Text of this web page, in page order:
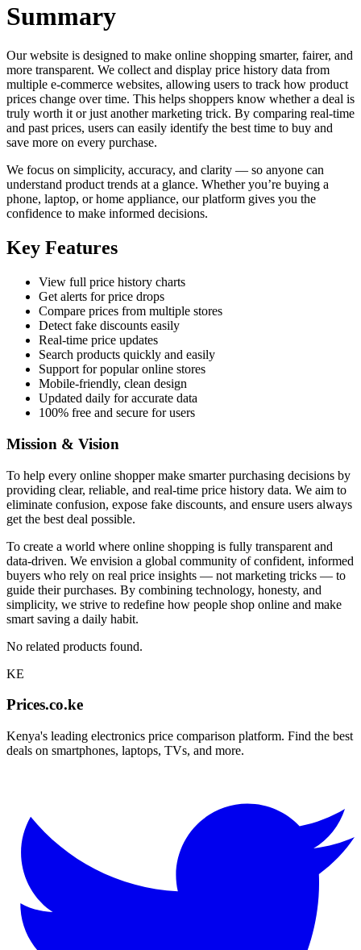
Summary
Our website is designed to make online shopping smarter, fairer, and
more transparent. We collect and display price history data from
multiple e-commerce websites, allowing users to track how product
prices change over time. This helps shoppers know whether a deal is
truly worth it or just another marketing trick. By comparing real-time
and past prices, users can easily identify the best time to buy and
save more on every purchase.
We focus on simplicity, accuracy, and clarity — so anyone can
understand product trends at a glance. Whether you’re buying a
phone, laptop, or home appliance, our platform gives you the
confidence to make informed decisions.
Key Features
View full price history charts
Get alerts for price drops
Compare prices from multiple stores
Detect fake discounts easily
Real-time price updates
Search products quickly and easily
Support for popular online stores
Mobile-friendly, clean design
Updated daily for accurate data
100% free and secure for users
Mission & Vision
To help every online shopper make smarter purchasing decisions by
providing clear, reliable, and real-time price history data. We aim to
eliminate confusion, expose fake discounts, and ensure users always
get the best deal possible.
To create a world where online shopping is fully transparent and
data-driven. We envision a global community of confident, informed
buyers who rely on real price insights — not marketing tricks — to
guide their purchases. By combining technology, honesty, and
simplicity, we strive to redefine how people shop online and make
smart saving a daily habit.
No related products found.
KE
Prices.co.ke
Kenya's leading electronics price comparison platform. Find the best
deals on smartphones, laptops, TVs, and more.